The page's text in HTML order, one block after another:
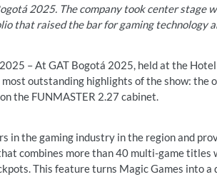
2025. The company took center stage
that raised the bar for gaming technology
– At GAT Bogotá 2025, held at the
outstanding highlights of the show: the
the FUNMASTER 2.27 cabinet.
in the gaming industry in the region and
combines more than 40 multi-game titles
This feature turns Magic Games into